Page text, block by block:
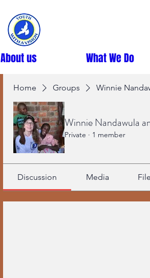
About us What We Do
Home Groups Winnie
Winnie Nandawula
Private · 1 member
Discussion Media